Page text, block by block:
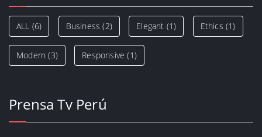
ALL (6) Business (2) Elegant (1) Ethics (1)
Modern (3) Responsive (1)
Prensa Tv Perú